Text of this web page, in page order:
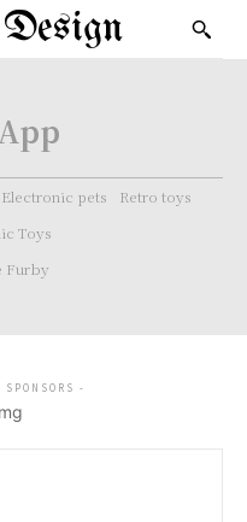
Electronic pets
Retro toys
Toys
Furby
SPONSORS -